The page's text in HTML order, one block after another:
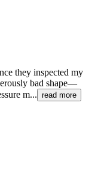
they inspected my
bad shape—
m... read more